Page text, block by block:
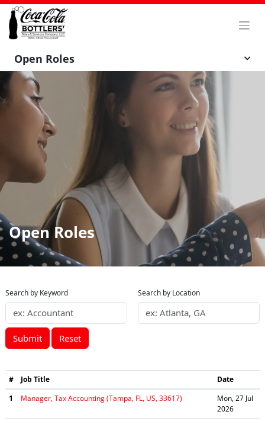
Skip
content
Open Roles
Open Roles
Search by Keyword Search by Location
Submit Reset
# Job Title
Date
1
Manager, Tax Accounting (Tampa, FL, US, 33617)
Mon, 27 Jul
2026